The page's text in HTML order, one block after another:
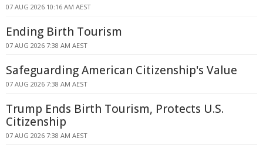
07 AUG 2026 10:16 AM AEST
Ending Birth Tourism
07 AUG 2026 7:38 AM AEST
Safeguarding American Citizenship's Value
07 AUG 2026 7:38 AM AEST
Trump Ends Birth Tourism, Protects U.S.
Citizenship
07 AUG 2026 7:38 AM AEST